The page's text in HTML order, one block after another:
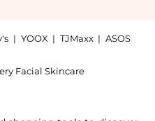
| YOOX | TJMaxx | ASOS
Facial Skincare